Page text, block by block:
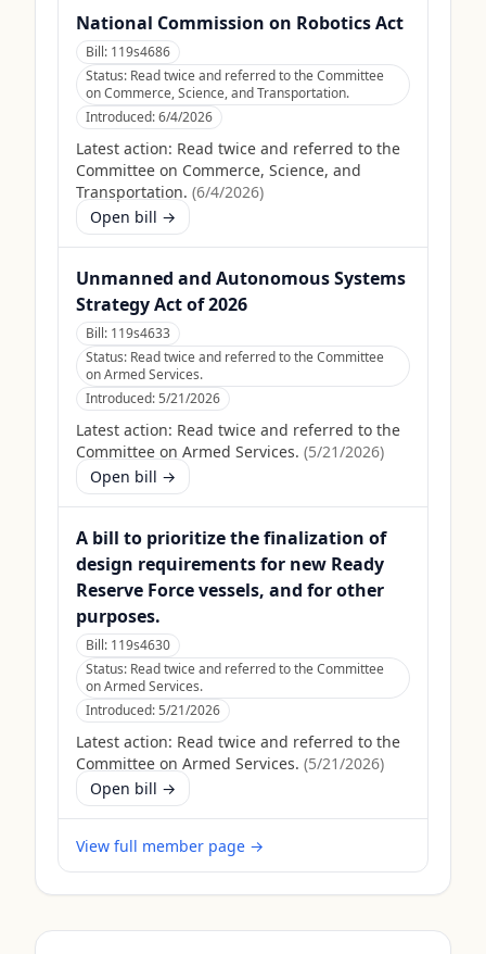
National Commission on Robotics Act
Bill: 119s4686
Status: Read twice and referred to the Committee
on Commerce, Science, and Transportation.
Introduced:6/4/2026
Latest action: Read twice and referred to the
Committee on Commerce, Science, and
Transportation. (6/4/2026)
Open bill →
Unmanned and Autonomous Systems
Strategy Act of 2026
Bill: 119s4633
Status: Read twice and referred to the Committee
on Armed Services.
Introduced:5/21/2026
Latest action: Read twice and referred to the
Committee on Armed Services. (5/21/2026)
Open bill →
A bill to prioritize the finalization of
design requirements for new Ready
Reserve Force vessels, and for other
purposes.
Bill: 119s4630
Status: Read twice and referred to the Committee
on Armed Services.
Introduced:5/21/2026
Latest action: Read twice and referred to the
Committee on Armed Services. (5/21/2026)
Open bill →
View full member page →